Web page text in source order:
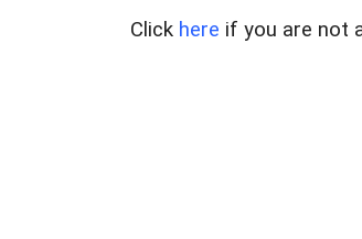
Click here if you are not